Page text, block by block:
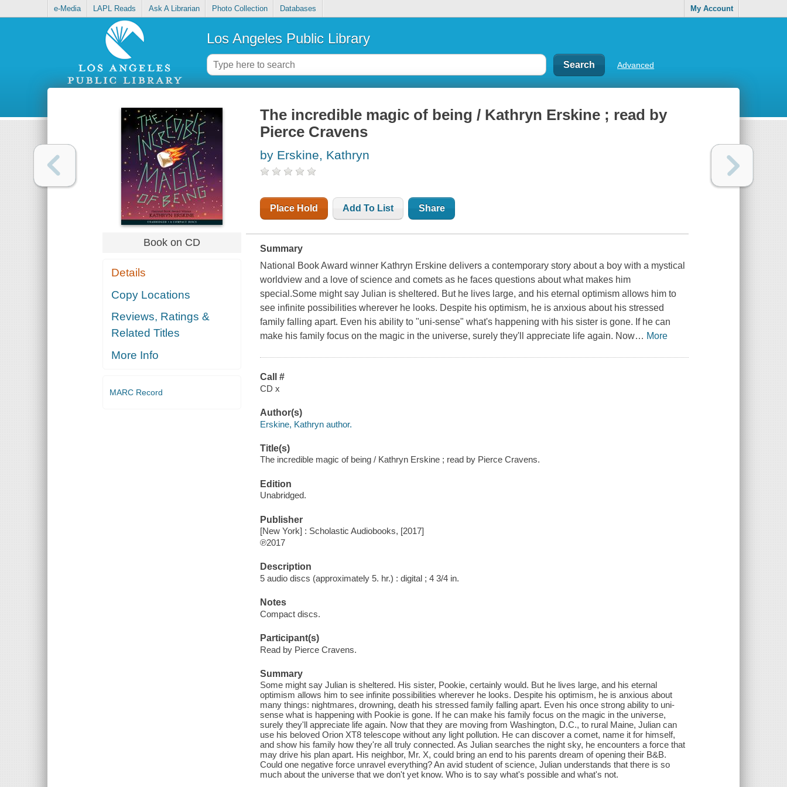
e-Media LAPL Reads Ask A Librarian Photo Collection Databases My Account
Los Angeles Public Library
Advanced
Book on CD
Details
Copy Locations
Reviews, Ratings &
Related Titles
More Info
MARC Record
The incredible magic of being / Kathryn Erskine ; read by
Pierce Cravens
by Erskine, Kathryn
Place Hold Add To List Share
Summary
National Book Award winner Kathryn Erskine delivers a contemporary story about a boy with a mystical
worldview and a love of science and comets as he faces questions about what makes him
special.Some might say Julian is sheltered. But he lives large, and his eternal optimism allows him to
see infinite possibilities wherever he looks. Despite his optimism, he is anxious about his stressed
family falling apart. Even his ability to "uni-sense" what's happening with his sister is gone. If he can
make his family focus on the magic in the universe, surely they'll appreciate life again. Now… More
Call #
CD x
Author(s)
Erskine, Kathryn author.
Title(s)
The incredible magic of being / Kathryn Erskine ; read by Pierce Cravens.
Edition
Unabridged.
Publisher
[New York] : Scholastic Audiobooks, [2017]
℗2017
Description
5 audio discs (approximately 5. hr.) : digital ; 4 3/4 in.
Notes
Compact discs.
Participant(s)
Read by Pierce Cravens.
Summary
Some might say Julian is sheltered. His sister, Pookie, certainly would. But he lives large, and his eternal
optimism allows him to see infinite possibilities wherever he looks. Despite his optimism, he is anxious about
many things: nightmares, drowning, death his stressed family falling apart. Even his once strong ability to uni-
sense what is happening with Pookie is gone. If he can make his family focus on the magic in the universe,
surely they'll appreciate life again. Now that they are moving from Washington, D.C., to rural Maine, Julian can
use his beloved Orion XT8 telescope without any light pollution. He can discover a comet, name it for himself,
and show his family how they're all truly connected. As Julian searches the night sky, he encounters a force that
may drive his plan apart. His neighbor, Mr. X, could bring an end to his parents dream of opening their B&B.
Could one negative force unravel everything? An avid student of science, Julian understands that there is so
much about the universe that we don't yet know. Who is to say what's possible and what's not.